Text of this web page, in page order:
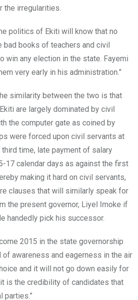
the irregularities.
politics of Ekiti will know that no
bad books of teachers and civil
win any election in the state. Fayemi
very early in his administration.”
similarity between the two is that
are largely dominated by civil
the computer gate as coined by
were forced upon civil servants at
time, late payment of salary
17 calendar days as against the first
making it hard on civil servants,
clauses that will similarly speak for
the present governor, Liyel Imoke if
handedly pick his successor.
2015 in the state governorship
awareness and eagerness in the air
and it will not go down easily for
is the credibility of candidates that
parties.”